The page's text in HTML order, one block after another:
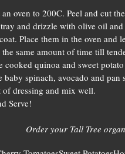
an oven to 200C. Peel and cut
and drizzle with olive oil
Place them in the oven and
same amount of time till
cooked quinoa and sweet
baby spinach, avocado and pan
of dressing and mix well.
Serve!
Order your Tall Tree